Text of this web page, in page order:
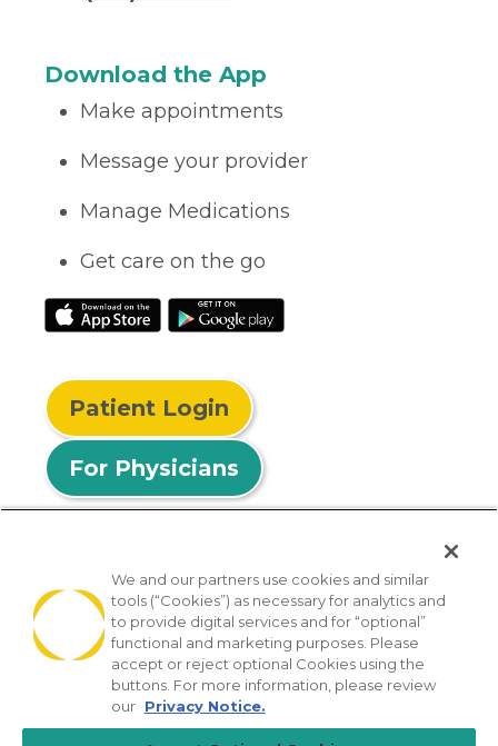
Download the App
Make appointments
Message your provider
Manage Medications
Get care on the go
Patient Login
For Physicians
© 2026 Privia Health
SMS Privacy Policy Nondiscrimination Policy
Notice of Privacy Practices No Surprises Act
We and our partners use cookies and similar
tools (“Cookies”) as necessary for analytics and
to provide digital services and for “optional”
functional and marketing purposes. Please
accept or reject optional Cookies using the
buttons. For more information, please review
our Privacy Notice.